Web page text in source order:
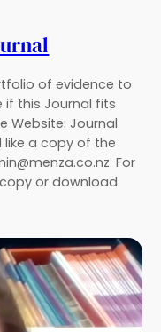
of evidence to
if this Journal fits
Website: Journal
like a copy of the
For
or download